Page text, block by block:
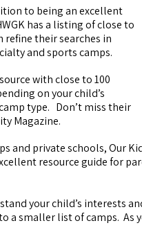
to being an excellent
has a listing of close to
refine their searches in
and sports camps.
with close to 100
on your child’s
type. Don’t miss their
Magazine.
and private schools, Our
resource guide for
your child’s interests
a smaller list of camps. As